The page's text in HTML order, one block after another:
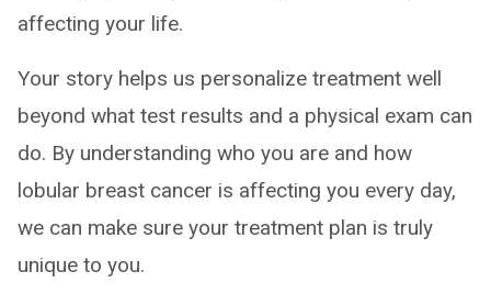
affecting your life.
Your story helps us personalize treatment well
beyond what test results and a physical exam can
do. By understanding who you are and how
lobular breast cancer is affecting you every day,
we can make sure your treatment plan is truly
unique to you.